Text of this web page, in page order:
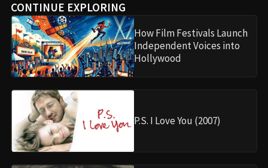
CONTINUE EXPLORING
How Film Festivals Launch
Independent Voices into
Hollywood
P.S. I Love You (2007)